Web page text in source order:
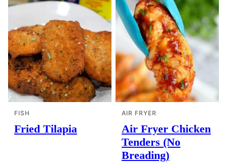
FISH
Fried Tilapia
AIR FRYER
Air Fryer Chicken
Tenders (No
Breading)